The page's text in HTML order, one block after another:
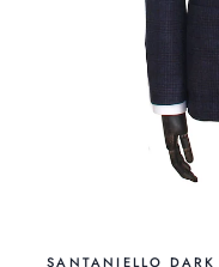
SANTANIELLO